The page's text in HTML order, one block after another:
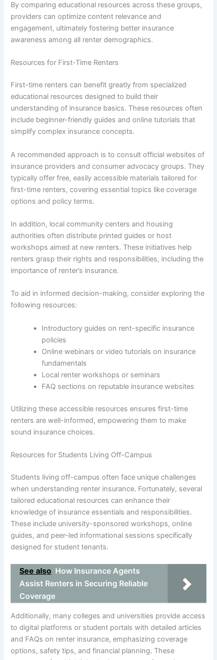
By comparing educational resources across these groups,
providers can optimize content relevance and
engagement, ultimately fostering better insurance
awareness among all renter demographics.
Resources for First-Time Renters
First-time renters can benefit greatly from specialized
educational resources designed to build their
understanding of insurance basics. These resources often
include beginner-friendly guides and online tutorials that
simplify complex insurance concepts.
A recommended approach is to consult official websites of
insurance providers and consumer advocacy groups. They
typically offer free, easily accessible materials tailored for
first-time renters, covering essential topics like coverage
options and policy terms.
In addition, local community centers and housing
authorities often distribute printed guides or host
workshops aimed at new renters. These initiatives help
renters grasp their rights and responsibilities, including the
importance of renter’s insurance.
To aid in informed decision-making, consider exploring the
following resources:
Introductory guides on rent-specific insurance
policies
Online webinars or video tutorials on insurance
fundamentals
Local renter workshops or seminars
FAQ sections on reputable insurance websites
Utilizing these accessible resources ensures first-time
renters are well-informed, empowering them to make
sound insurance choices.
Resources for Students Living Off-Campus
Students living off-campus often face unique challenges
when understanding renter insurance. Fortunately, several
tailored educational resources can enhance their
knowledge of insurance essentials and responsibilities.
These include university-sponsored workshops, online
guides, and peer-led informational sessions specifically
designed for student tenants.
See also How Insurance Agents
Assist Renters in Securing Reliable
Coverage
Additionally, many colleges and universities provide access
to digital platforms or student portals with detailed articles
and FAQs on renter insurance, emphasizing coverage
options, safety tips, and financial planning. These